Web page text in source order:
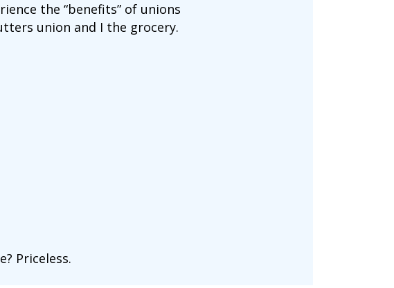
the “benefits” of unions
union and I the grocery.
Priceless.